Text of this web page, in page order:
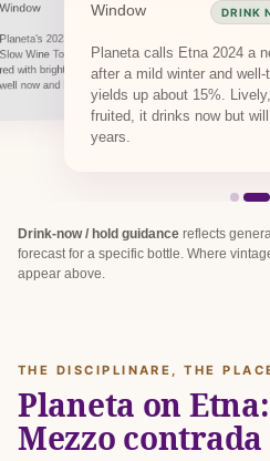
Window DRINK NOW through 2030
Planeta's 2023 Feudo di Mezzo was named a
Slow Wine Top Wine. A fresh, finely tannic Etna
red with bright acidity and red-fruit lift, drinking
well now and holding into the late 2020s.
Window
DRINK
Planeta calls Etna 2024 a
after a mild winter and
yields up about 15%.
fruited, it drinks now but
years.
Drink-now / hold guidance reflects
forecast for a specific bottle. Where
appear above.
THE DISCIPLINARE, THE
Planeta on
Mezzo contrada